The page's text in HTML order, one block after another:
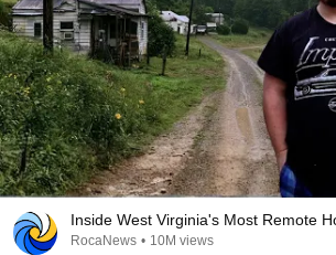
Inside West Virginia's Most Remote
RocaNews • 10M views